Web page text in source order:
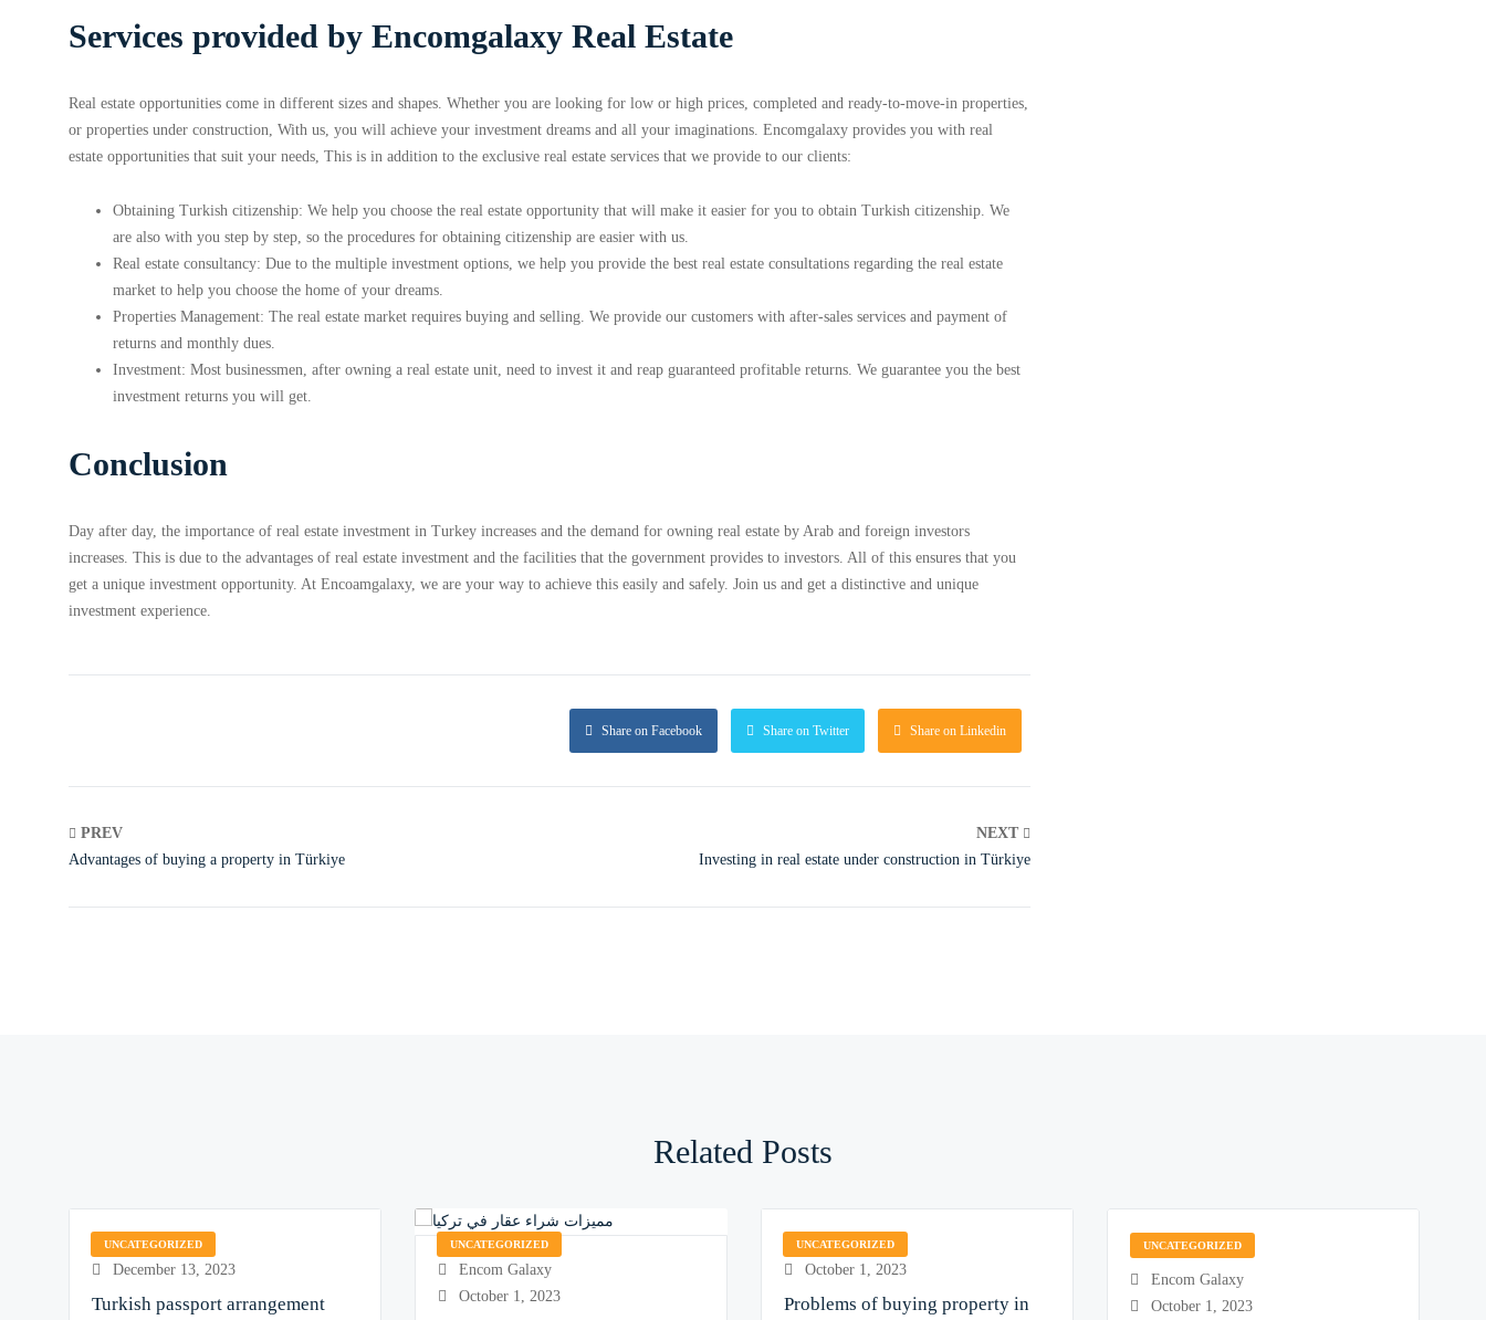
Services provided by Encomgalaxy Real Estate
Real estate opportunities come in different sizes and shapes. Whether you are looking for low or high prices, completed and ready-to-move-in properties,
or properties under construction, With us, you will achieve your investment dreams and all your imaginations. Encomgalaxy provides you with real
estate opportunities that suit your needs, This is in addition to the exclusive real estate services that we provide to our clients:
Obtaining Turkish citizenship: We help you choose the real estate opportunity that will make it easier for you to obtain Turkish citizenship. We
are also with you step by step, so the procedures for obtaining citizenship are easier with us.
Real estate consultancy: Due to the multiple investment options, we help you provide the best real estate consultations regarding the real estate
market to help you choose the home of your dreams.
Properties Management: The real estate market requires buying and selling. We provide our customers with after-sales services and payment of
returns and monthly dues.
Investment: Most businessmen, after owning a real estate unit, need to invest it and reap guaranteed profitable returns. We guarantee you the best
investment returns you will get.
Conclusion
Day after day, the importance of real estate investment in Turkey increases and the demand for owning real estate by Arab and foreign investors
increases. This is due to the advantages of real estate investment and the facilities that the government provides to investors. All of this ensures that you
get a unique investment opportunity. At Encoamgalaxy, we are your way to achieve this easily and safely. Join us and get a distinctive and unique
investment experience.
Share on Facebook Share on Twitter Share on Linkedin
PREV
Advantages of buying a property in Türkiye
NEXT
Investing in real estate under construction in Türkiye
Related Posts
UNCATEGORIZED
Encom Galaxy
December 13, 2023
Turkish passport arrangement
UNCATEGORIZED
Encom Galaxy
October 1, 2023
UNCATEGORIZED
Encom Galaxy
October 1, 2023
Problems of buying property in
UNCATEGORIZED
Encom Galaxy
October 1, 2023